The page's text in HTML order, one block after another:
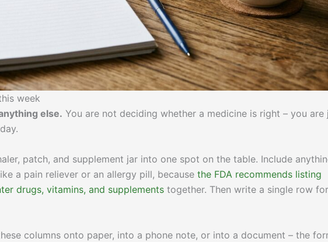
week
else. You are not deciding whether a medicine is right – you are
patch, and supplement jar into one spot on the table. Include
a pain reliever or an allergy pill, because the FDA recommends listing
drugs, vitamins, and supplements together. Then write a single row for
columns onto paper, into a phone note, or into a document – the